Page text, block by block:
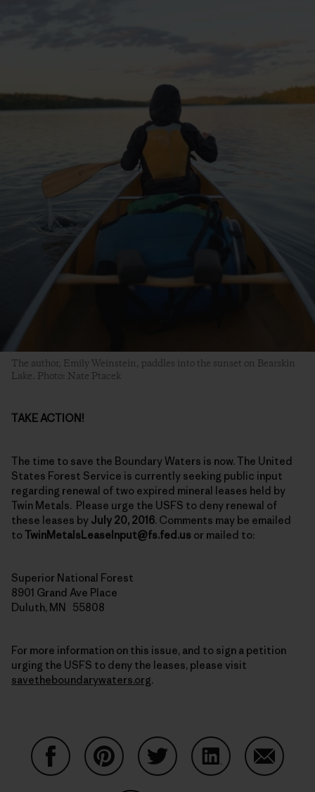
The author, Emily Weinstein, paddles into the sunset on Bearskin
Lake. Photo: Nate Ptacek
TAKE ACTION!
The time to save the Boundary Waters is now. The United
States Forest Service is currently seeking public input
regarding renewal of two expired mineral leases held by
Twin Metals. Please urge the USFS to deny renewal of
these leases by July 20, 2016. Comments may be emailed
toTwinMetalsLeaseInput@fs.fed.us or mailed to:
Superior National Forest
8901 Grand Ave Place
Duluth, MN 55808
For more information on this issue, and to sign a petition
urging the USFS to deny the leases, please visit
savetheboundarywaters.org.